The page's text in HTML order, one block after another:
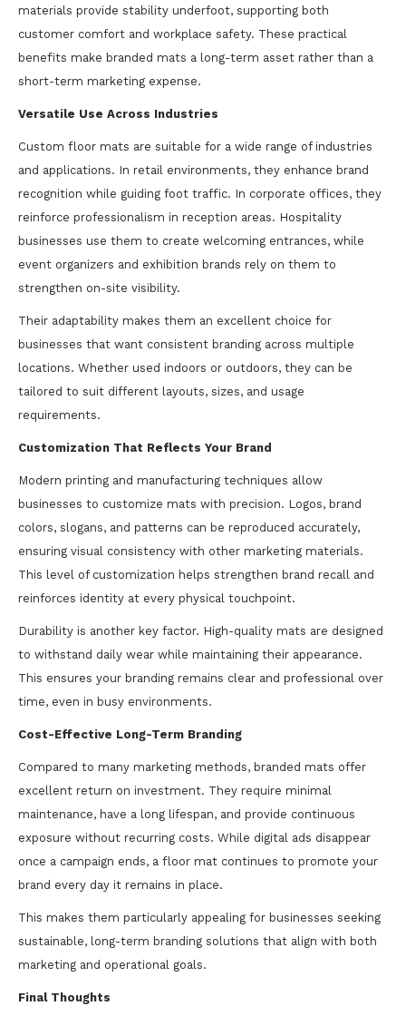
materials provide stability underfoot, supporting both
customer comfort and workplace safety. These practical
benefits make branded mats a long-term asset rather than a
short-term marketing expense.
Versatile Use Across Industries
Custom floor mats are suitable for a wide range of industries
and applications. In retail environments, they enhance brand
recognition while guiding foot traffic. In corporate offices, they
reinforce professionalism in reception areas. Hospitality
businesses use them to create welcoming entrances, while
event organizers and exhibition brands rely on them to
strengthen on-site visibility.
Their adaptability makes them an excellent choice for
businesses that want consistent branding across multiple
locations. Whether used indoors or outdoors, they can be
tailored to suit different layouts, sizes, and usage
requirements.
Customization That Reflects Your Brand
Modern printing and manufacturing techniques allow
businesses to customize mats with precision. Logos, brand
colors, slogans, and patterns can be reproduced accurately,
ensuring visual consistency with other marketing materials.
This level of customization helps strengthen brand recall and
reinforces identity at every physical touchpoint.
Durability is another key factor. High-quality mats are designed
to withstand daily wear while maintaining their appearance.
This ensures your branding remains clear and professional over
time, even in busy environments.
Cost-Effective Long-Term Branding
Compared to many marketing methods, branded mats offer
excellent return on investment. They require minimal
maintenance, have a long lifespan, and provide continuous
exposure without recurring costs. While digital ads disappear
once a campaign ends, a floor mat continues to promote your
brand every day it remains in place.
This makes them particularly appealing for businesses seeking
sustainable, long-term branding solutions that align with both
marketing and operational goals.
Final Thoughts